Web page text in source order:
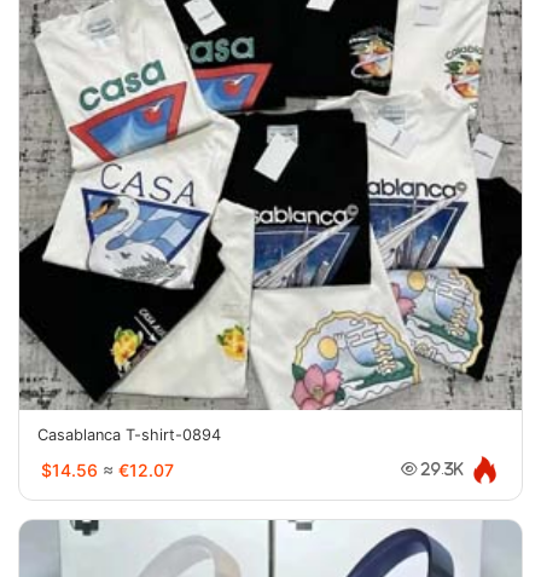
Casablanca T-shirt-0894
$14.56 ≈ €12.07 29.3K